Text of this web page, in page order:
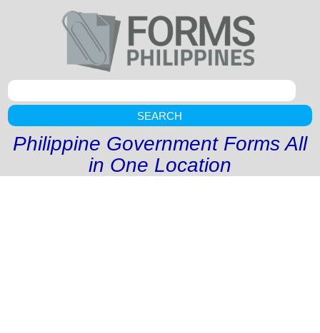
SEARCH
Philippine Government Forms All
in One Location